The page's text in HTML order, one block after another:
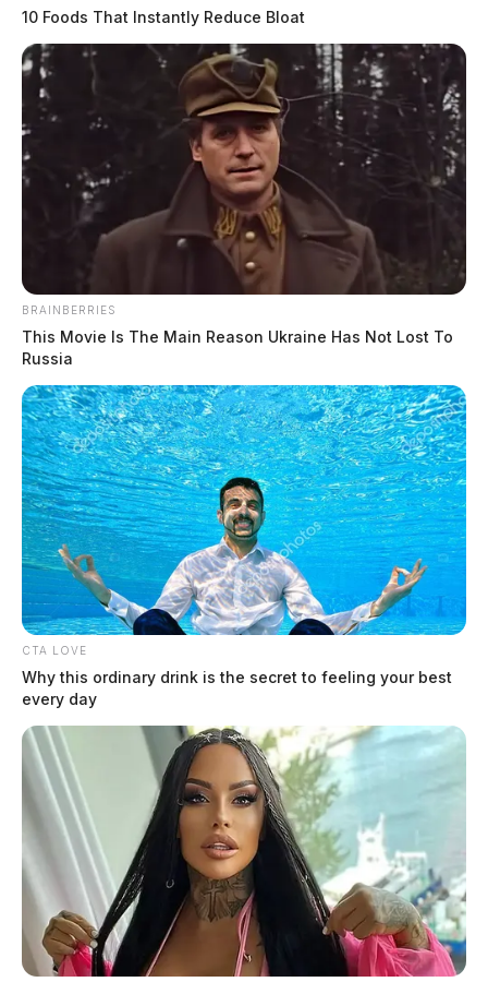
10 Foods That Instantly Reduce Bloat
BRAINBERRIES
This Movie Is The Main Reason Ukraine Has Not Lost To
Russia
CTA LOVE
Why this ordinary drink is the secret to feeling your best
every day